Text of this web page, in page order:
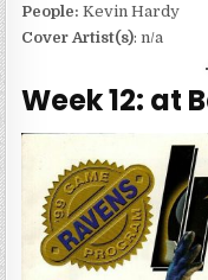
People: Kevin Hardy
Cover Artist(s): n/a
Week 12: at